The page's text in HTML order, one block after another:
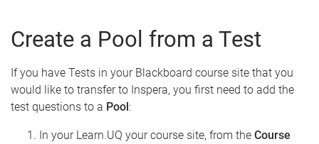
Create a Pool from a Test
If you have Tests in your Blackboard course site that you
would like to transfer to Inspera, you first need to add the
test questions to a Pool:
In your Learn.UQ your course site, from the Course